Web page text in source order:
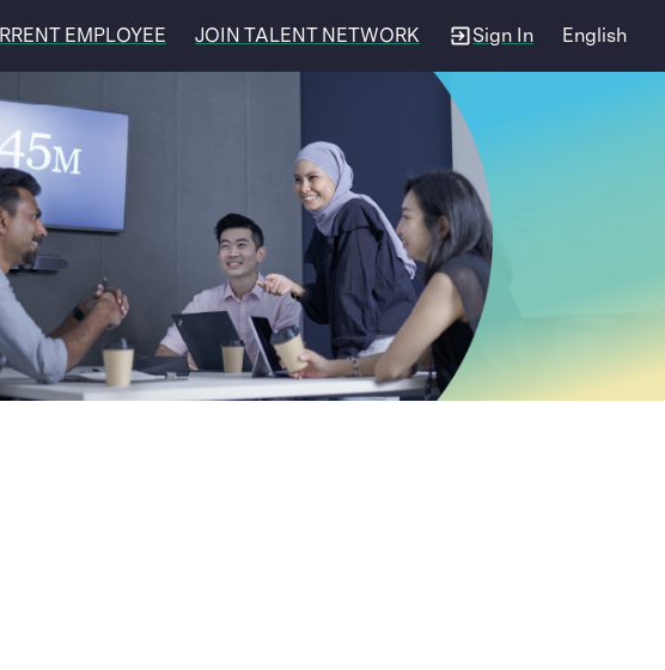
EMPLOYEE JOIN TALENT NETWORK Sign In English